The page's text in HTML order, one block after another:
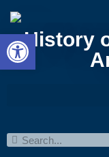
History
Open toolbar